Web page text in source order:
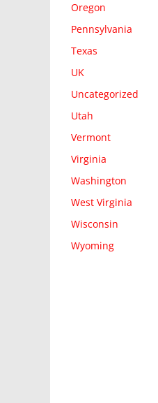
Oregon
Pennsylvania
Texas
UK
Uncategorized
Utah
Vermont
Virginia
Washington
West Virginia
Wisconsin
Wyoming